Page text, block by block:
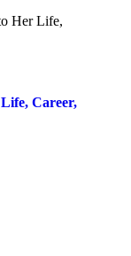
Career,